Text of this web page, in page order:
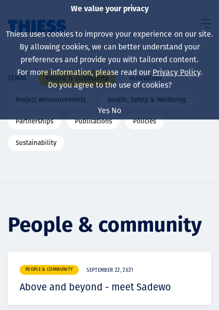
Sobre nosotros
Sustainability
Projects
Carreras
TEMAS People & community Innovation
Project announcements Health, Safety & Wellbeing
Partnerships Publications Policies
Sustainability
People & community
PEOPLE & COMMUNITY SEPTEMBER 22, 2021
Above and beyond - meet Sadewo
We value your privacy
Thiess uses cookies to improve your experience on our site.
By allowing cookies, we can better understand your
preferences and provide you with tailored content.
For more information, please read our Privacy Policy.
Do you agree to the use of cookies?
Yes No